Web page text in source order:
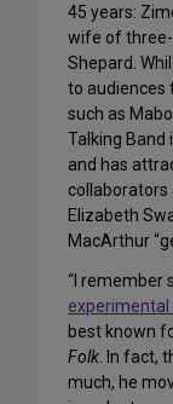
45 years:
wife of three-
Shepard.
to audiences
such as
Talking
and has
collaborators
Elizabeth
MacArthur
“I remember
best known
Folk. In fact,
much, he